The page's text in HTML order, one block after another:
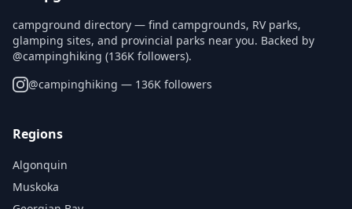
campground directory — find campgrounds, RV parks,
glamping sites, and provincial parks near you. Backed by
@campinghiking (136K followers).
@campinghiking — 136K followers
Regions
Algonquin
Muskoka